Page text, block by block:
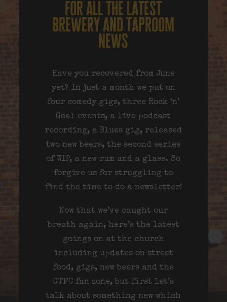
for all the latest
brewery and taproom
news
Have you recovered from June
yet? In just a month we put on
four comedy gigs, three Rock ‘n’
Goal events, a live podcast
recording, a Blues gig, released
two new beers, the second series
of WIP, a new rum and a glass. So
forgive us for struggling to
find the time to do a newsletter!
Now that we’ve caught our
breath again, here’s the latest
goings on at the church
including updates on street
food, gigs, new beers and the
GTFC fan zone, but first let’s
talk about something new which